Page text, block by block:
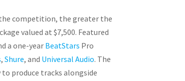
competition, the greater the
valued at $7,500. Featured
a one-year BeatStars Pro
,Shure, and Universal Audio. The
produce tracks alongside